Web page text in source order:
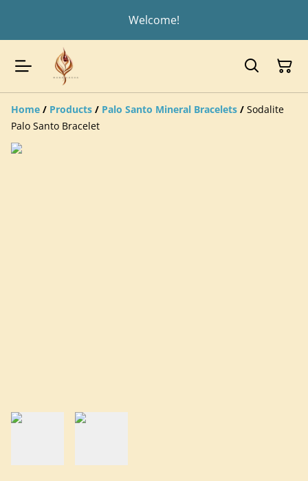
Welcome!
Home / Products / Palo Santo Mineral Bracelets / Sodalite
Palo Santo Bracelet